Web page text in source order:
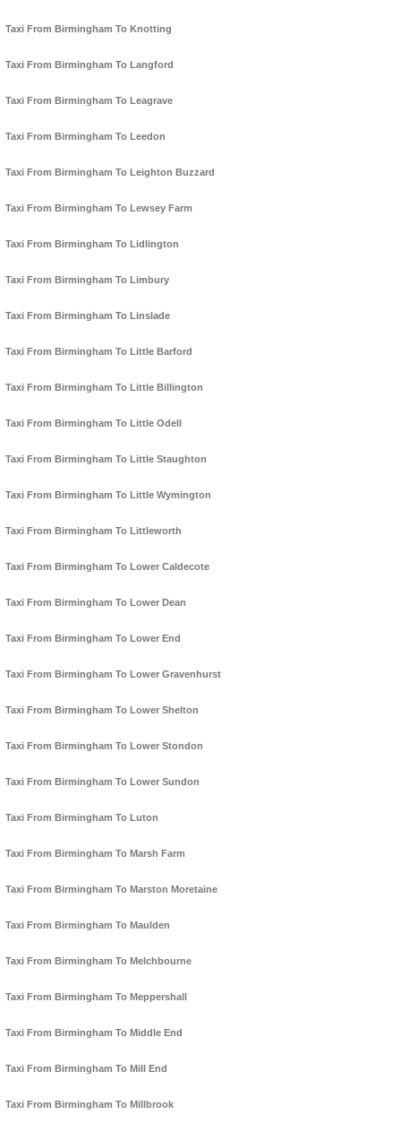
Taxi From Birmingham To Knotting
Taxi From Birmingham To Langford
Taxi From Birmingham To Leagrave
Taxi From Birmingham To Leedon
Taxi From Birmingham To Leighton Buzzard
Taxi From Birmingham To Lewsey Farm
Taxi From Birmingham To Lidlington
Taxi From Birmingham To Limbury
Taxi From Birmingham To Linslade
Taxi From Birmingham To Little Barford
Taxi From Birmingham To Little Billington
Taxi From Birmingham To Little Odell
Taxi From Birmingham To Little Staughton
Taxi From Birmingham To Little Wymington
Taxi From Birmingham To Littleworth
Taxi From Birmingham To Lower Caldecote
Taxi From Birmingham To Lower Dean
Taxi From Birmingham To Lower End
Taxi From Birmingham To Lower Gravenhurst
Taxi From Birmingham To Lower Shelton
Taxi From Birmingham To Lower Stondon
Taxi From Birmingham To Lower Sundon
Taxi From Birmingham To Luton
Taxi From Birmingham To Marsh Farm
Taxi From Birmingham To Marston Moretaine
Taxi From Birmingham To Maulden
Taxi From Birmingham To Melchbourne
Taxi From Birmingham To Meppershall
Taxi From Birmingham To Middle End
Taxi From Birmingham To Mill End
Taxi From Birmingham To Millbrook